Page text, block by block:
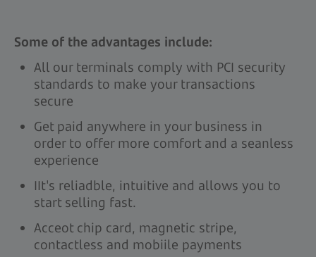
Some of the advantages include:
All our terminals comply with PCI security
standards to make your transactions
secure
Get paid anywhere in your business in
order to offer more comfort and a seanless
experience
IIt's reliadble, intuitive and allows you to
start selling fast.
Acceot chip card, magnetic stripe,
contactless and mobiile payments